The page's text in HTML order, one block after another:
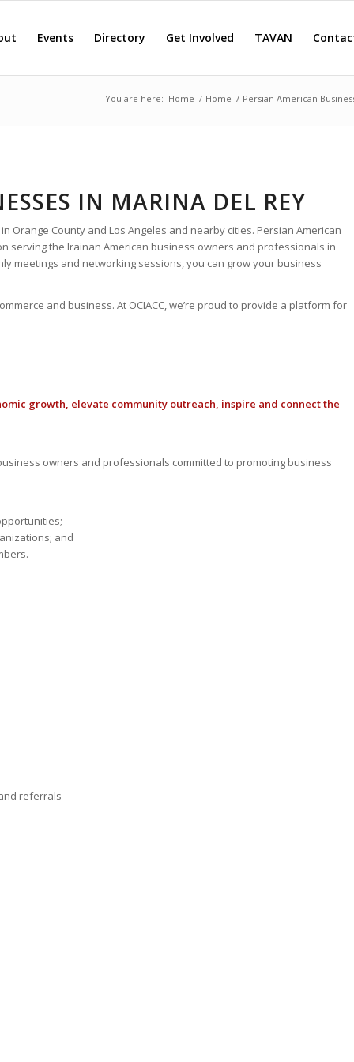
Events Directory Get Involved TAVAN
You are here: Home / Home / Persian American
IN MARINA DEL REY
Orange County and Los Angeles and nearby cities. Persian American
serving the Irainan American business owners and professionals in
meetings and networking sessions, you can grow your business
and business. At OCIACC, we’re proud to provide a platform for
growth, elevate community outreach, inspire and connect the
owners and professionals committed to promoting business
and
referrals